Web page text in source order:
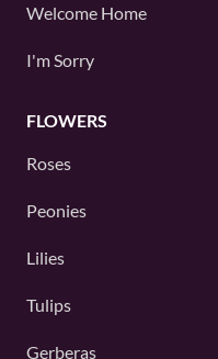
Welcome Home
I'm Sorry
FLOWERS
Roses
Peonies
Lilies
Tulips
Gerberas